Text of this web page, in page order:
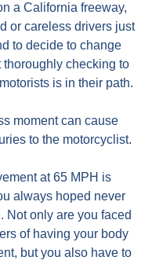
a California freeway,
or careless drivers just
to decide to change
thoroughly checking to
is in their path.
moment can cause
to the motorcyclist.
at 65 MPH is
always hoped never
Not only are you faced
of having your body
but you also have to